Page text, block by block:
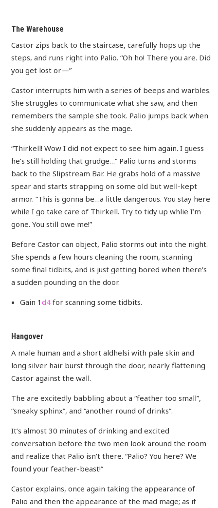
The Warehouse
Castor zips back to the staircase, carefully hops up the
steps, and runs right into Palio. “Oh ho! There you are. Did
you get lost or—”
Castor interrupts him with a series of beeps and warbles.
She struggles to communicate what she saw, and then
remembers the sample she took. Palio jumps back when
she suddenly appears as the mage.
“Thirkell! Wow I did not expect to see him again. I guess
he’s still holding that grudge…” Palio turns and storms
back to the Slipstream Bar. He grabs hold of a massive
spear and starts strapping on some old but well-kept
armor. “This is gonna be…a little dangerous. You stay here
while I go take care of Thirkell. Try to tidy up whlie I’m
gone. You still owe me!”
Before Castor can object, Palio storms out into the night.
She spends a few hours cleaning the room, scanning
some final tidbits, and is just getting bored when there’s
a sudden pounding on the door.
Gain 1d4 for scanning some tidbits.
Hangover
A male human and a short aldhelsi with pale skin and
long silver hair burst through the door, nearly flattening
Castor against the wall.
The are excitedly babbling about a “feather too small”,
“sneaky sphinx”, and “another round of drinks”.
It’s almost 30 minutes of drinking and excited
conversation before the two men look around the room
and realize that Palio isn’t there. “Palio? You here? We
found your feather-beast!”
Castor explains, once again taking the appearance of
Palio and then the appearance of the mad mage; as if